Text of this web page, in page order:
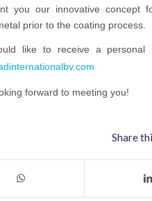
you our innovative concept
prior to the coating process.
like to receive a personal
forward to meeting you!
Share